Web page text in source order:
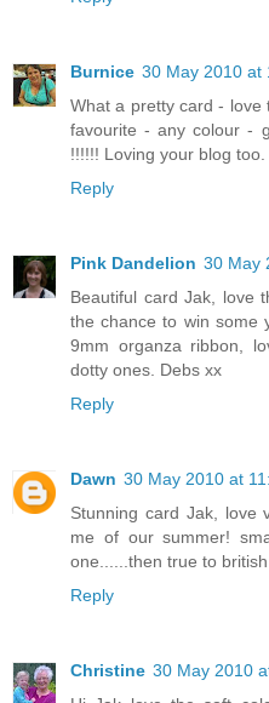
Burnice 30 May 2010 at
What a pretty card - love
favourite - any colour -
!!!!!! Loving your blog
Reply
Pink Dandelion 30 May
Beautiful card Jak, love
the chance to win some
9mm organza ribbon,
dotty ones. Debs xx
Reply
Dawn 30 May 2010 at
Stunning card Jak, love
me of our summer!
one......then true to
Reply
Christine 30 May 2010